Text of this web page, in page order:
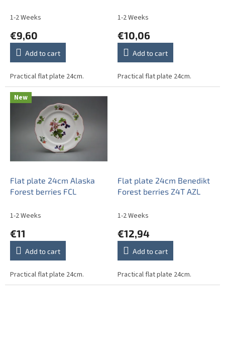
1-2 Weeks
€9,60
Add to cart
Practical flat plate 24cm.
1-2 Weeks
€10,06
Add to cart
Practical flat plate 24cm.
New
Flat plate 24cm Alaska
Forest berries FCL
1-2 Weeks
€11
Add to cart
Practical flat plate 24cm.
Flat plate 24cm Benedikt
Forest berries Z4T AZL
1-2 Weeks
€12,94
Add to cart
Practical flat plate 24cm.